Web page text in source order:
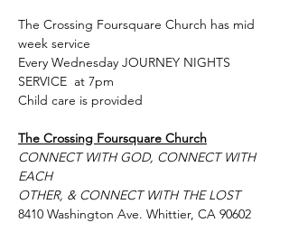
The Crossing Foursquare Church has mid
week service
Every Wednesday JOURNEY NIGHTS
SERVICE  at 7pm
Child care is provided
The Crossing Foursquare Church
CONNECT WITH GOD, CONNECT WITH
EACH
OTHER, & CONNECT WITH THE LOST
8410 Washington Ave. Whittier, CA 90602